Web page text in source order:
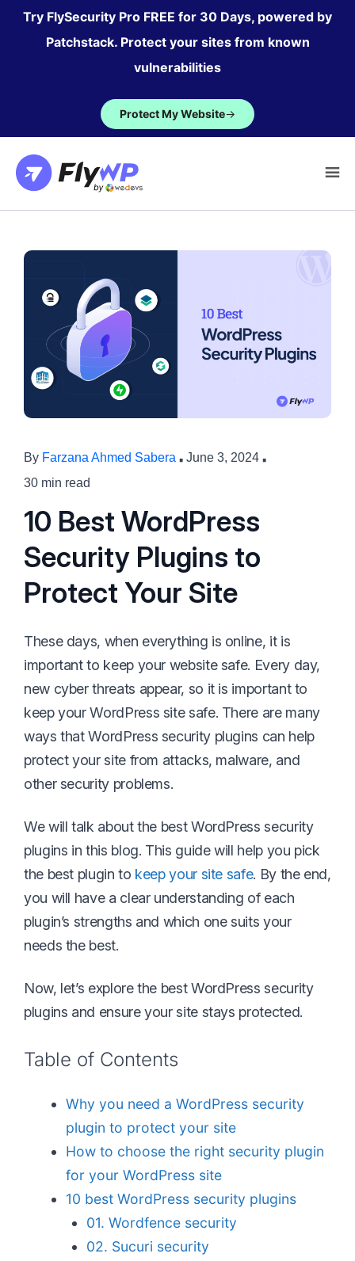
SkipTry FlySecurity Pro FREE for 30 Days, powered by
Patchstack. Protect your sites from known
vulnerabilities
Protect My Website→
By Farzana Ahmed Sabera · June 3, 2024 ·
30 min read
10 Best WordPress
Security Plugins to
Protect Your Site
These days, when everything is online, it is
important to keep your website safe. Every day,
new cyber threats appear, so it is important to
keep your WordPress site safe. There are many
ways that WordPress security plugins can help
protect your site from attacks, malware, and
other security problems.
We will talk about the best WordPress security
plugins in this blog. This guide will help you pick
the best plugin to keep your site safe. By the end,
you will have a clear understanding of each
plugin’s strengths and which one suits your
needs the best.
Now, let’s explore the best WordPress security
plugins and ensure your site stays protected.
Table of Contents
Why you need a WordPress security
plugin to protect your site
How to choose the right security plugin
for your WordPress site
10 best WordPress security plugins
01. Wordfence security
02. Sucuri security